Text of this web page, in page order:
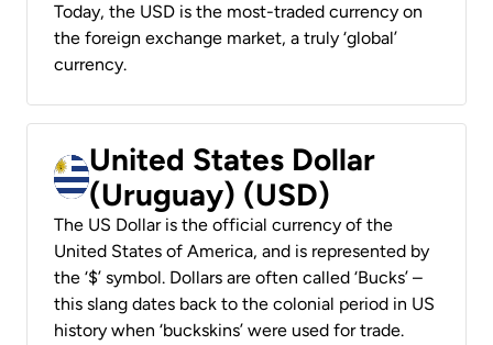
Today, the USD is the most-traded currency on
the foreign exchange market, a truly ‘global’
currency.
United States Dollar
(Uruguay) (USD)
The US Dollar is the official currency of the
United States of America, and is represented by
the ‘$’ symbol. Dollars are often called ‘Bucks’ –
this slang dates back to the colonial period in US
history when ‘buckskins’ were used for trade.